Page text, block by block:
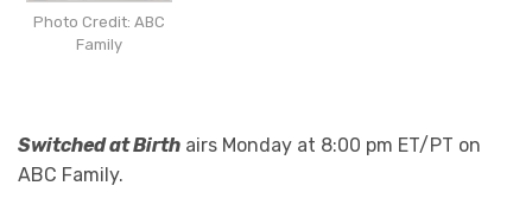
Photo Credit: ABC
Family
Switched at Birth airs Monday at 8:00 pm ET/PT on
ABC Family.